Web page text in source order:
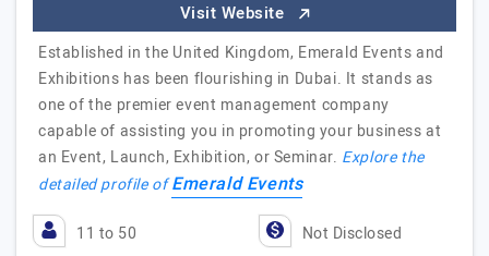
Visit Website
Established in the United Kingdom, Emerald Events and
Exhibitions has been flourishing in Dubai. It stands as
one of the premier event management company
capable of assisting you in promoting your business at
an Event, Launch, Exhibition, or Seminar. Explore the
detailed profile ofEmerald Events
11 to 50 Not Disclosed